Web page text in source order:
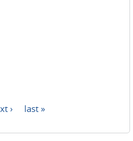
› last »